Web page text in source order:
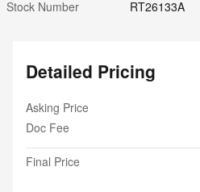
Stock Number
RT26133A
Detailed Pricing
Asking Price
Doc Fee
Final Price